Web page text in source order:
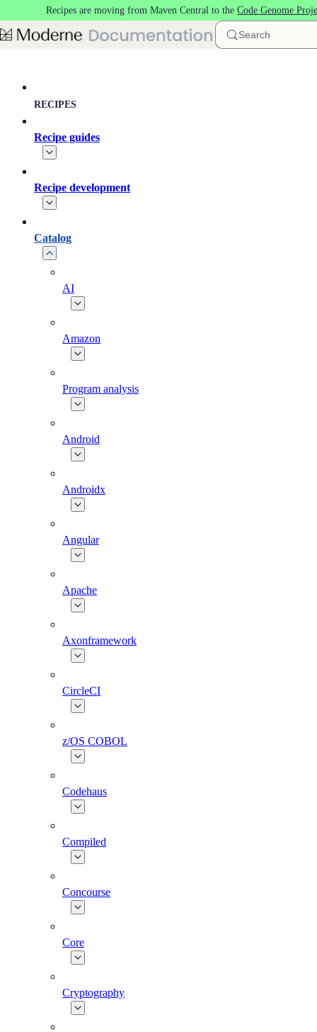
Skip to main content
Recipes are moving from Maven Central to the Code Genome
Search
RECIPES
Recipe guides
Recipe development
Catalog
AI
Amazon
Program analysis
Android
Androidx
Angular
Apache
Axonframework
CircleCI
z/OS COBOL
Codehaus
Compiled
Concourse
Core
Cryptography